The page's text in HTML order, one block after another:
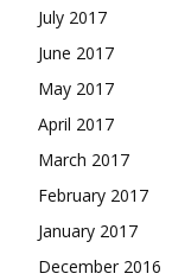
July 2017
June 2017
May 2017
April 2017
March 2017
February 2017
January 2017
December 2016